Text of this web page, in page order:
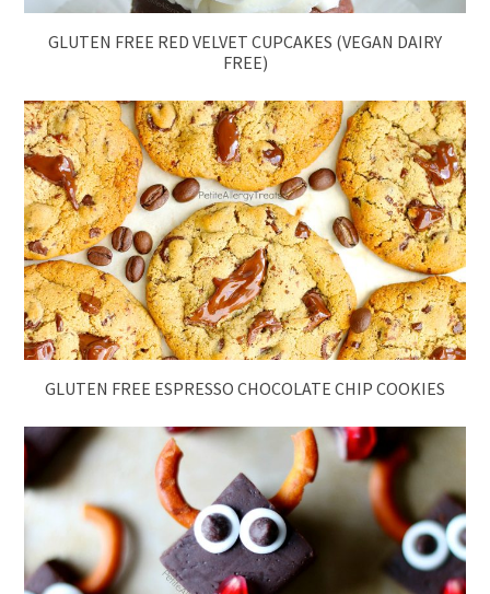
GLUTEN FREE RED VELVET CUPCAKES (VEGAN DAIRY
FREE)
GLUTEN FREE ESPRESSO CHOCOLATE CHIP COOKIES